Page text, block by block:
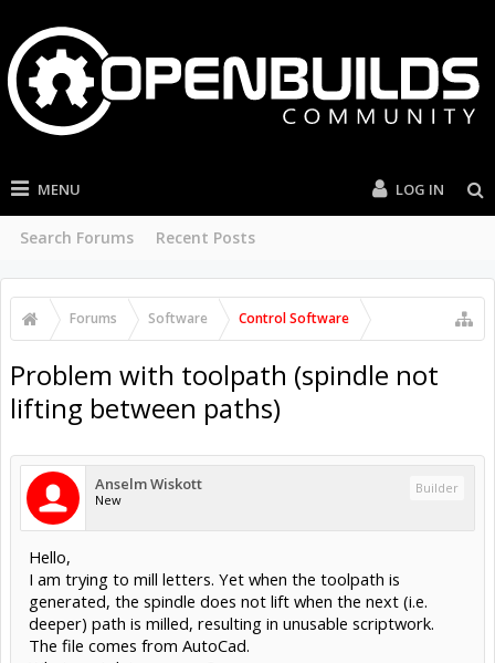
MENU
Search Forums Recent Posts
LOG IN
Forums Software Control Software
Problem with toolpath (spindle not
lifting between paths)
Anselm Wiskott
New
Builder
Hello,
I am trying to mill letters. Yet when the toolpath is
generated, the spindle does not lift when the next (i.e.
deeper) path is milled, resulting in unusable scriptwork.
The file comes from AutoCad.